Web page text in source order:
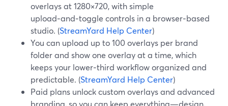
overlays at 1280×720, with simple
upload‑and‑toggle controls in a browser‑based
studio. (StreamYard Help Center)
You can upload up to 100 overlays per brand
folder and show one overlay at a time, which
keeps your lower‑third workflow organized and
predictable. (StreamYard Help Center)
Paid plans unlock custom overlays and advanced
branding, so you can keep everything—design,